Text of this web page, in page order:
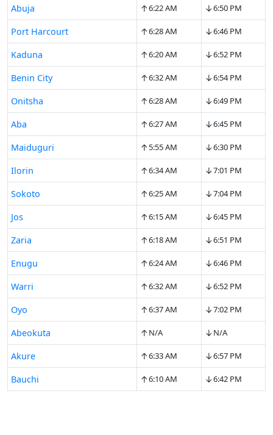
Abuja ↑6:22 AM ↓6:50 PM
Port Harcourt ↑6:28 AM ↓6:46 PM
Kaduna ↑6:20 AM ↓6:52 PM
Benin City ↑6:32 AM ↓6:54 PM
Onitsha ↑6:28 AM ↓6:49 PM
Aba ↑6:27 AM ↓6:45 PM
Maiduguri ↑5:55 AM ↓6:30 PM
Ilorin ↑6:34 AM ↓7:01 PM
Sokoto ↑6:25 AM ↓7:04 PM
Jos ↑6:15 AM ↓6:45 PM
Zaria ↑6:18 AM ↓6:51 PM
Enugu ↑6:24 AM ↓6:46 PM
Warri ↑6:32 AM ↓6:52 PM
Oyo ↑6:37 AM ↓7:02 PM
Abeokuta ↑ N/A ↓N/A
Akure ↑6:33 AM ↓6:57 PM
Bauchi ↑6:10 AM ↓6:42 PM